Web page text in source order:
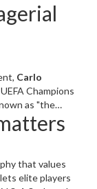
Carlo
Champions
as "the
for getting the
stints at
League, and
to his
a stage for
that values
elite players